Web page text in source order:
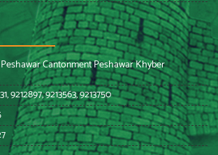
Cantonment Peshawar Khyber
9212897, 9213563, 9213750